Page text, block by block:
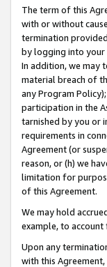
The term of this
with or without
termination
by logging into your
In addition, we may
material breach of
any Program
participation in the
tarnished by you or
requirements in
Agreement (or
reason, or (h) we
limitation for
of this Agreement.
We may hold
example, to
Upon any
with this